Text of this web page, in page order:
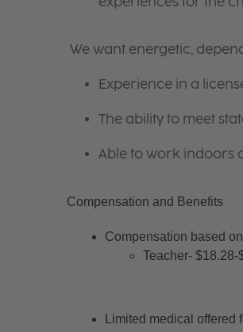
We want energetic,
Experience in a
The ability to meet
Able to work indoors
Compensation and Benefits
Compensation based
Teacher- $18.28-
Limited medical offered